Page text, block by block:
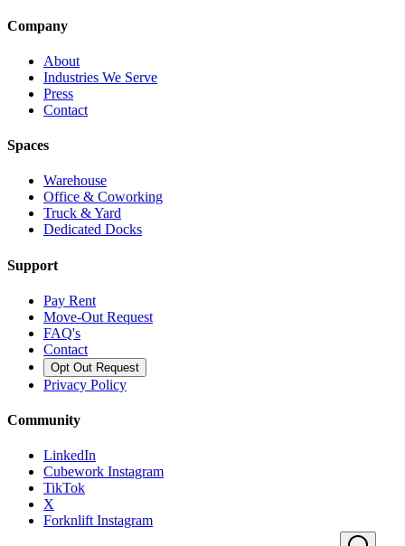
Company
About
Industries We Serve
Press
Contact
Spaces
Warehouse
Office & Coworking
Truck & Yard
Dedicated Docks
Support
Pay Rent
Move-Out Request
FAQ's
Contact
Opt Out Request
Privacy Policy
Community
LinkedIn
Cubework Instagram
TikTok
X
Forknlift Instagram